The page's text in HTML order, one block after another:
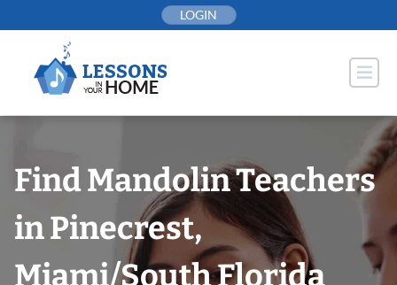
to
LOGIN
Find Mandolin Teachers
in Pinecrest,
Miami/South Florida